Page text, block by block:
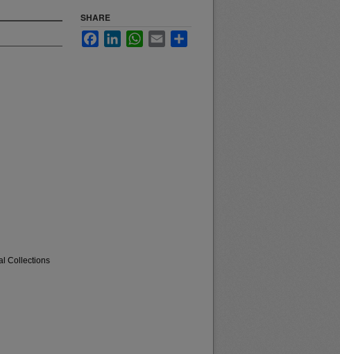
Collections
SHARE
FacebookLinkedInWhatsApp
Email